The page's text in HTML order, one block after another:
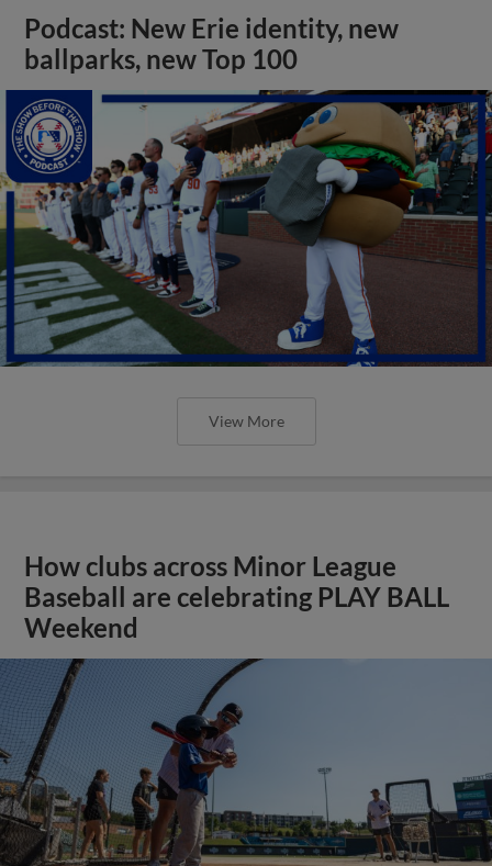
Podcast: New Erie identity, new
ballparks, new Top 100
View More
How clubs across Minor League
Baseball are celebrating PLAY BALL
Weekend